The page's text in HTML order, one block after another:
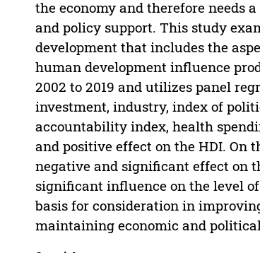
the economy and therefore needs
and policy support. This study
development that includes the
human development influence
2002 to 2019 and utilizes panel
investment, industry, index of
accountability index, health
and positive effect on the HDI. On
negative and significant effect on
significant influence on the level
basis for consideration in
maintaining economic and